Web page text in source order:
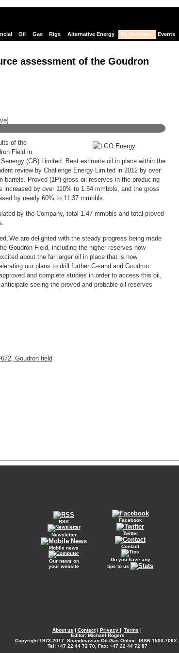
Oil Gas Rigs Alternative Energy By Province Events
assessment of the Goudron
of the
Field in
(GB) Limited. Best estimate oil in place within the
review by Challenge Energy Limited in 2012 by over
barrels. Proved (1P) gross oil reserves in the producing
increased by over 110% to 1.54 mmbbls, and the gross
by nearly 60% to 11.37 mmbbls.
by the Company, total 1.47 mmbbls and total proved
are delighted with the steady progress being made
Goudron Field, including the higher reserves now
about the far larger oil in place that is now
our plans to drill further C-sand and Goudron
and complete studies in order to access this oil,
seeing the proved and probable oil reserves
Goudron field
RSS
Newsletter
Mobile news
Our news on
your website
Facebook
Twitter
Contact
Do you have any
tips to us
About us | Contact| Privacy | Terms |
Editor: Michael Rogers
Copyright1973-2017. Scandinavian Oil-Gas Online. ISSN 1500-709X.
Tel: +47 22 44 72 70, Fax: +47 22 44 72 87